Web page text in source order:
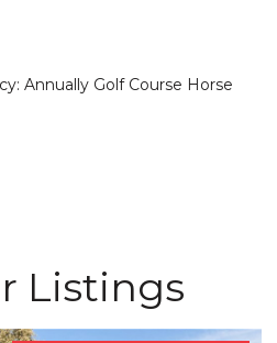
Annually Golf Course Horse
Listings